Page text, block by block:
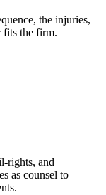
the injuries,
fits the firm.
rights, and
as counsel to